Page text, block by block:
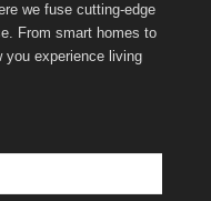
we fuse cutting-edge
From smart homes to
you experience living